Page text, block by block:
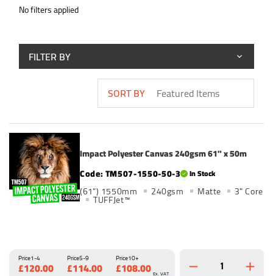
No filters applied
FILTER BY
SORT BY
Impact Polyester Canvas 240gsm 61" x 50m
TM507-1550-50-3
In Stock
(61") 1550mm 240gsm Matte 3" Core
TUFFJet™
Price1-4
£120.00 Ex. VAT
Price5-9
£114.00
Price10+
£108.00